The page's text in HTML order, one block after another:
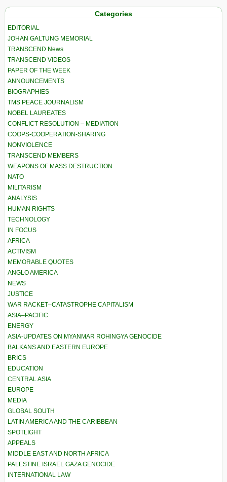
Categories
EDITORIAL
JOHAN GALTUNG MEMORIAL
TRANSCEND News
TRANSCEND VIDEOS
PAPER OF THE WEEK
ANNOUNCEMENTS
BIOGRAPHIES
TMS PEACE JOURNALISM
NOBEL LAUREATES
CONFLICT RESOLUTION – MEDIATION
COOPS-COOPERATION-SHARING
NONVIOLENCE
TRANSCEND MEMBERS
WEAPONS OF MASS DESTRUCTION
NATO
MILITARISM
ANALYSIS
HUMAN RIGHTS
TECHNOLOGY
IN FOCUS
AFRICA
ACTIVISM
MEMORABLE QUOTES
ANGLO AMERICA
NEWS
JUSTICE
WAR RACKET–CATASTROPHE CAPITALISM
ASIA–PACIFIC
ENERGY
ASIA-UPDATES ON MYANMAR ROHINGYA GENOCIDE
BALKANS AND EASTERN EUROPE
BRICS
EDUCATION
CENTRAL ASIA
EUROPE
MEDIA
GLOBAL SOUTH
LATIN AMERICA AND THE CARIBBEAN
SPOTLIGHT
APPEALS
MIDDLE EAST AND NORTH AFRICA
PALESTINE ISRAEL GAZA GENOCIDE
INTERNATIONAL LAW